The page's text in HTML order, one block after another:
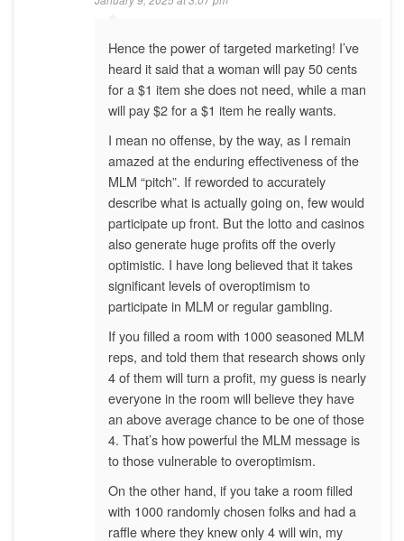
Hence the power of targeted marketing! I’ve
heard it said that a woman will pay 50 cents
for a $1 item she does not need, while a man
will pay $2 for a $1 item he really wants.
I mean no offense, by the way, as I remain
amazed at the enduring effectiveness of the
MLM “pitch”. If reworded to accurately
describe what is actually going on, few would
participate up front. But the lotto and casinos
also generate huge profits off the overly
optimistic. I have long believed that it takes
significant levels of overoptimism to
participate in MLM or regular gambling.
If you filled a room with 1000 seasoned MLM
reps, and told them that research shows only
4 of them will turn a profit, my guess is nearly
everyone in the room will believe they have
an above average chance to be one of those
4. That’s how powerful the MLM message is
to those vulnerable to overoptimism.
On the other hand, if you take a room filled
with 1000 randomly chosen folks and had a
raffle where they knew only 4 will win, my